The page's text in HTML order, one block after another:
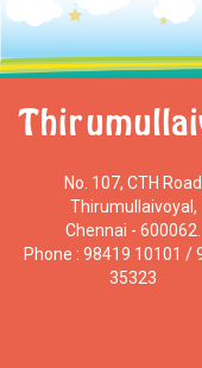
No. 107, CTH Road
Thirumullaivoyal,
Chennai - 600062.
Phone : 98419 10101 /
35323